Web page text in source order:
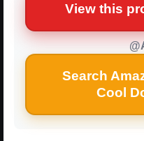
View this
Search
Cool